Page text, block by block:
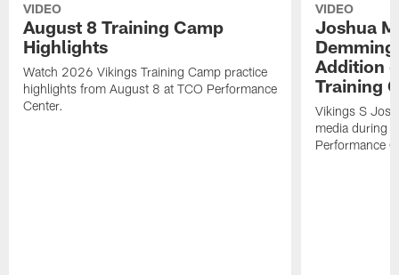
VIDEO
August 8 Training Camp
Highlights
Watch 2026 Vikings Training Camp practice
highlights from August 8 at TCO Performance
Center.
VIDEO
Joshua
Addition
Training
Vikings S
media during
Performance